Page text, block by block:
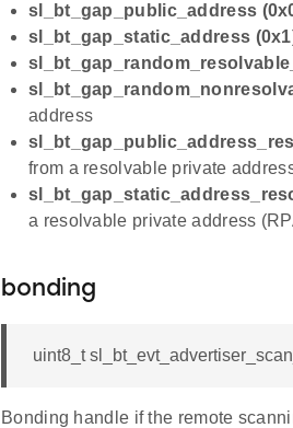
sl_bt_gap_public_address
sl_bt_gap_static_address
address
from a resolvable private
a resolvable private address
bonding
uint8_t
Bonding handle if the remote